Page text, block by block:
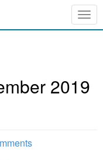
2019